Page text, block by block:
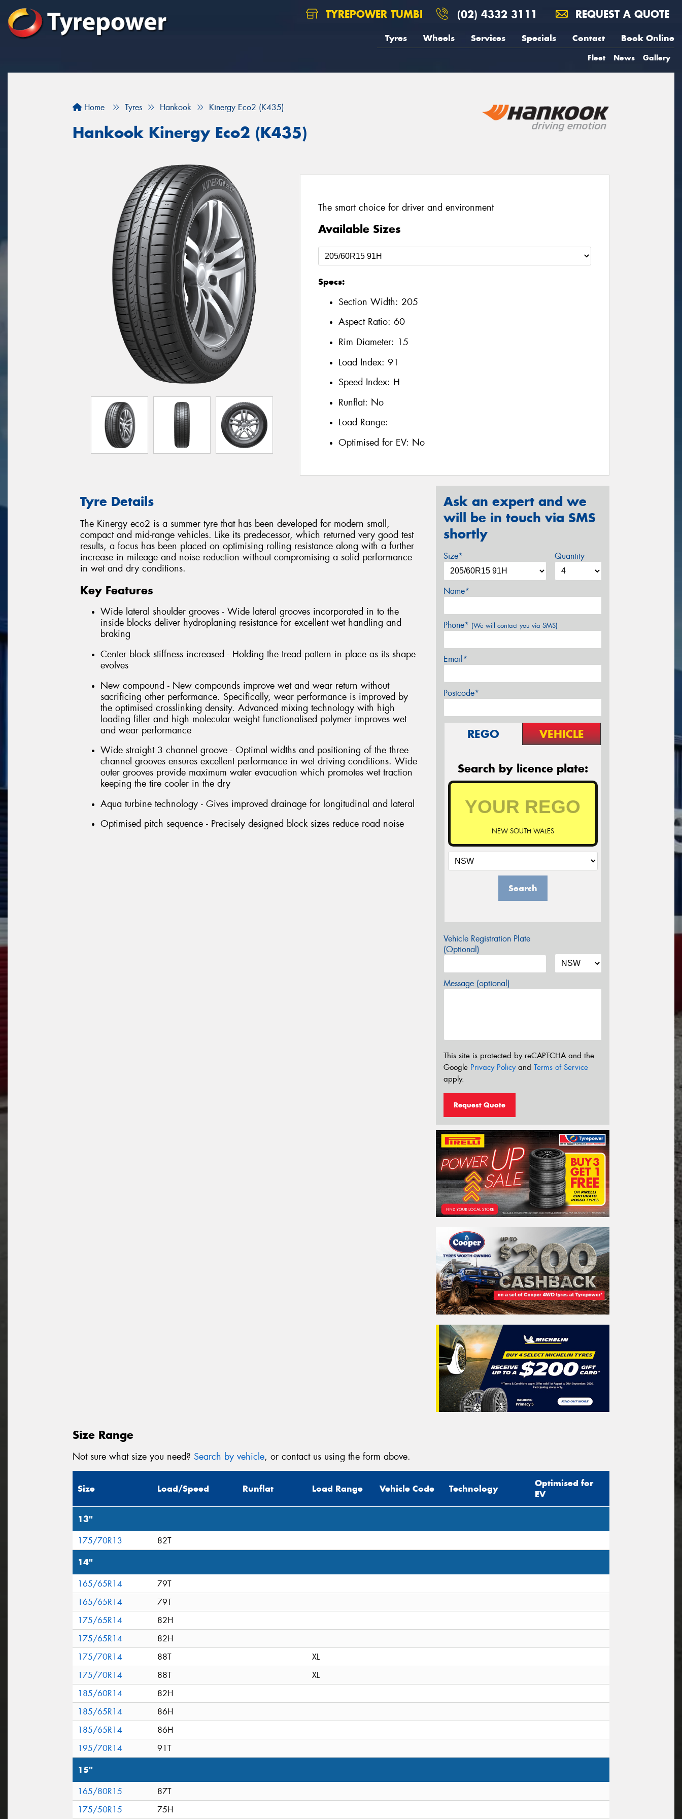
TYREPOWER TUMBI (02) 4332 3111 REQUEST A QUOTE
Tyres Wheels Services Specials Contact Book Online
Fleet News Gallery
Home Tyres Hankook Kinergy Eco2 (K435)
Hankook Kinergy Eco2 (K435)
The smart choice for driver and environment
Available Sizes
Specs:
Section Width: 205
Aspect Ratio: 60
Rim Diameter: 15
Load Index: 91
Speed Index: H
Runflat: No
Load Range:
Optimised for EV: No
Tyre Details
The Kinergy eco2 is a summer tyre that has been developed for modern small,
compact and mid-range vehicles. Like its predecessor, which returned very good test
results, a focus has been placed on optimising rolling resistance along with a further
increase in mileage and noise reduction without compromising a solid performance
in wet and dry conditions.
Key Features
Wide lateral shoulder grooves - Wide lateral grooves incorporated in to the
inside blocks deliver hydroplaning resistance for excellent wet handling and
braking
Center block stiffness increased - Holding the tread pattern in place as its shape
evolves
New compound - New compounds improve wet and wear return without
sacrificing other performance. Specifically, wear performance is improved by
the optimised crosslinking density. Advanced mixing technology with high
loading filler and high molecular weight functionalised polymer improves wet
and wear performance
Wide straight 3 channel groove - Optimal widths and positioning of the three
channel grooves ensures excellent performance in wet driving conditions. Wide
outer grooves provide maximum water evacuation which promotes wet traction
keeping the tire cooler in the dry
Aqua turbine technology - Gives improved drainage for longitudinal and lateral
Optimised pitch sequence - Precisely designed block sizes reduce road noise
Ask an expert and we
will be in touch via SMS
shortly
Size* Quantity
Name*
Phone* (We will contact you via SMS)
Email*
Postcode*
REGO VEHICLE
Search by licence plate:
NEW SOUTH WALES
Search
Vehicle Registration Plate
(Optional)
Message (optional)
This site is protected by reCAPTCHA and the
Google Privacy Policyand Terms of Service
apply.
Request Quote
Size Range
Not sure what size you need? Search by vehicle, or contact us using the form above.
Size Load/Speed Runflat Load Range Vehicle Code Technology
Optimised for
EV
13"
175/70R13 82T
14"
165/65R14
79T
165/65R14
79T
175/65R14
82H
175/65R14
82H
175/70R14
88T
XL
175/70R14
88T
XL
185/60R14
82H
185/65R14
86H
185/65R14
86H
195/70R14
91T
15"
165/80R15
87T
175/50R15
75H